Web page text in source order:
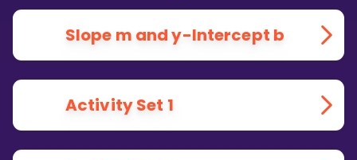
Slope m and y-Intercept b
Activity Set 1